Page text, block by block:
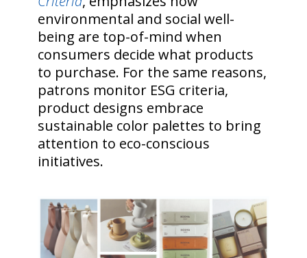
environmental and social well-
being are top-of-mind when
consumers decide what products
to purchase. For the same reasons,
patrons monitor ESG criteria,
product designs embrace
sustainable color palettes to bring
attention to eco-conscious
initiatives.